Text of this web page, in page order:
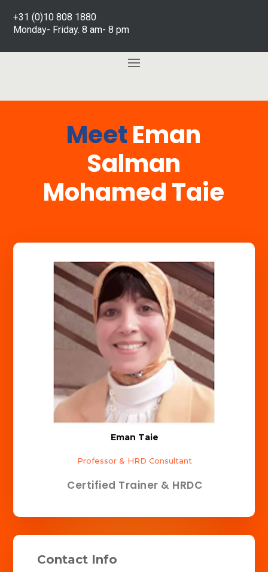
+31 (0)10 808 1880
Monday- Friday. 8 am- 8 pm
MeetEman
Salman
Mohamed Taie
Eman Taie
Professor & HRD Consultant
Certified Trainer & HRDC
Contact Info